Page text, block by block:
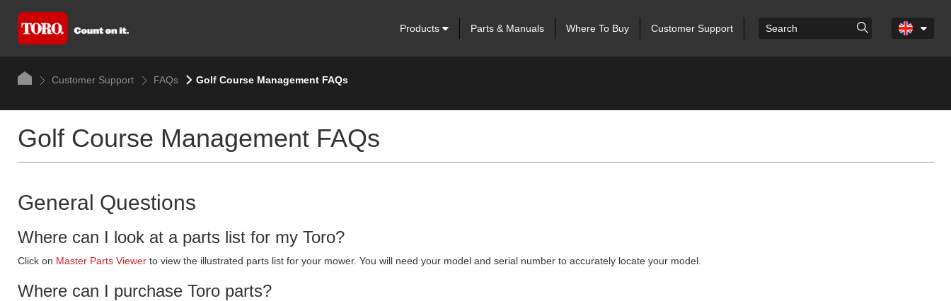
Products Parts & Manuals Where To Buy Customer Support
Customer Support FAQs Golf Course Management FAQs
Golf Course Management FAQs
General Questions
Where can I look at a parts list for my Toro?
Click on Master Parts Viewerto view the illustrated parts list for your mower. You will need your model and serial number to accurately locate your model.
Where can I purchase Toro parts?